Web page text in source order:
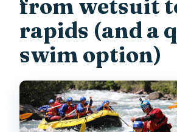
from wetsuit
rapids (and a
swim option)